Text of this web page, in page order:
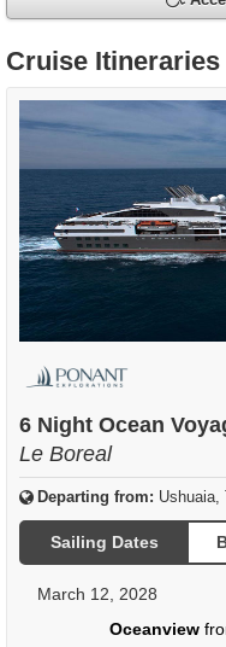
Cruise Itineraries
6 Night Ocean
Le Boreal
Departing from: Ushuaia,
Sailing Dates
March 12, 2028
Oceanview